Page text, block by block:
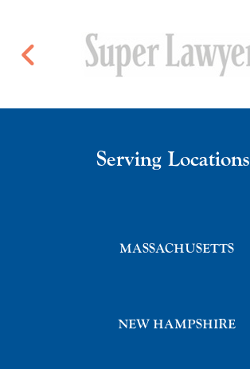
Serving Locations
MASSACHUSETTS
NEW HAMPSHIRE